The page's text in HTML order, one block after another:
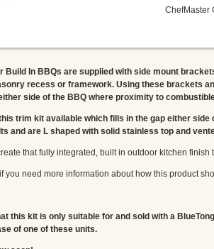
ChefMaster
Build In BBQs are supplied with side mount
recess or framework. Using these brackets
side of the BBQ where proximity to
trim kit available which fills in the gap either
and are L shaped with solid stainless top and
that fully integrated, built in outdoor kitchen
you need more information about how this product
this kit is only suitable for and sold with a
of one of these units.